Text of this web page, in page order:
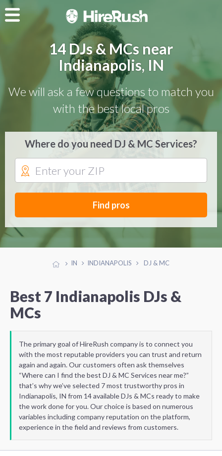
14 DJs & MCs near
Indianapolis, IN
We will ask a few questions to match you
with the best local pros
Where do you need DJ & MC Services?
Find pros
IN INDIANAPOLIS DJ & MC
Best 7 Indianapolis DJs &
MCs
The primary goal of HireRush company is to connect you
with the most reputable providers you can trust and return
again and again. Our customers often ask themselves
“Where can I find the best DJ & MC Services near me?”
that’s why we’ve selected 7 most trustworthy pros in
Indianapolis, IN from 14 available DJs & MCs ready to make
the work done for you. Our choice is based on numerous
variables including company reputation on the platform,
experience in the field and reviews from customers.